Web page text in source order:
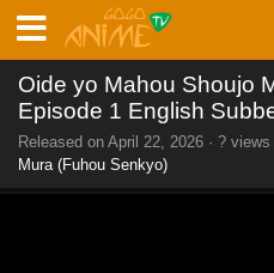
Oide yo Mahou Shoujo
Episode 1 English
Released on April 22, 2026 · ? views
Mura (Fuhou Senkyo)